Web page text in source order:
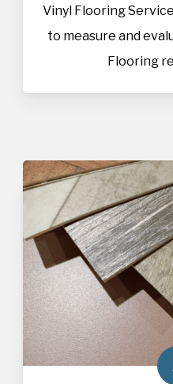
Vinyl Flooring
to measure and
Flooring